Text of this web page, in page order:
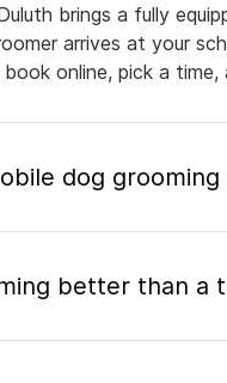
brings a fully
arrives at your
online, pick a
dog
better than a